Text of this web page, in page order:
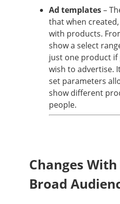
Ad templates–
that when
with products.
show a select
just one product
wish to advertise.
set parameters
show different
people.
Changes
Broad